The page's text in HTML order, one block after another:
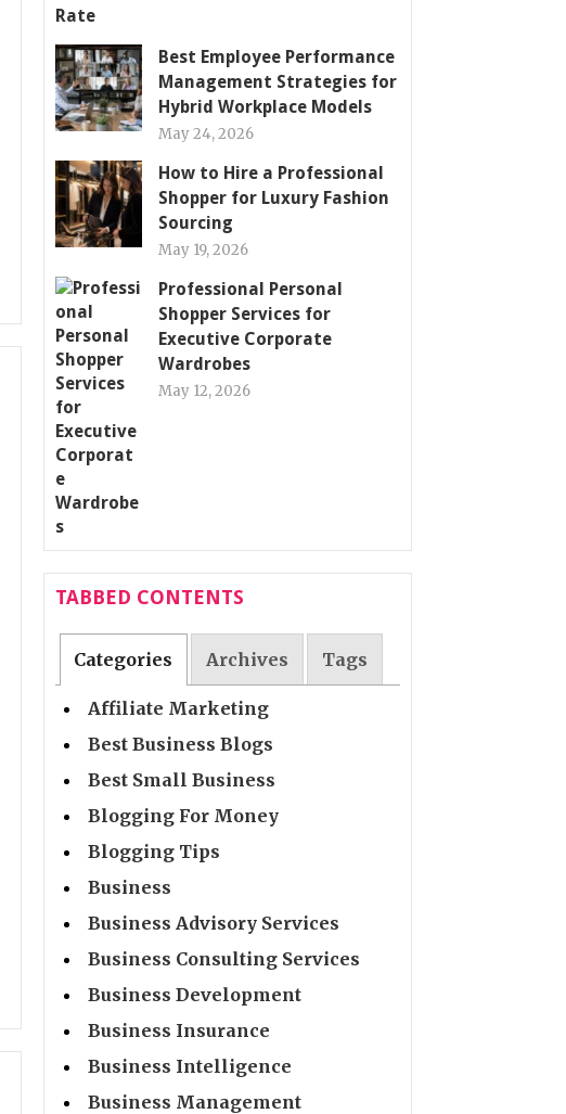
Best Employee Performance
Management Strategies for
Hybrid Workplace Models
May 24, 2026
How to Hire a Professional
Shopper for Luxury Fashion
Sourcing
May 19, 2026
Professional Personal
Shopper Services for
Executive Corporate
Wardrobes
May 12, 2026
TABBED CONTENTS
Categories Archives Tags
Affiliate Marketing
Best Business Blogs
Best Small Business
Blogging For Money
Blogging Tips
Business
Business Advisory Services
Business Consulting Services
Business Development
Business Insurance
Business Intelligence
Business Management